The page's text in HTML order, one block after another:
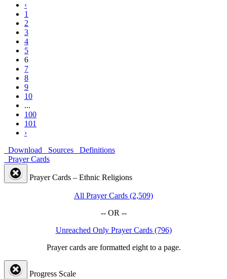
‹
1
2
3
4
5
6
7
8
9
10
...
100
101
›
Download
Sources
Definitions
Prayer Cards
Prayer Cards – Ethnic Religions
All Prayer Cards (2,509)
-- OR --
Unreached Only Prayer Cards (796)
Prayer cards are formatted eight to a page.
Progress Scale